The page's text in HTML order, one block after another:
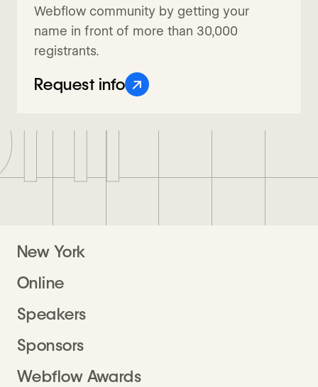
Webflow community by getting your
name in front of more than 30,000
registrants.
Request info ↗
New York
Online
Speakers
Sponsors
Webflow Awards